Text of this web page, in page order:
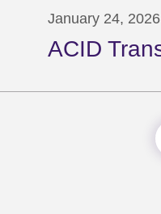
January 24, 2026
ACID